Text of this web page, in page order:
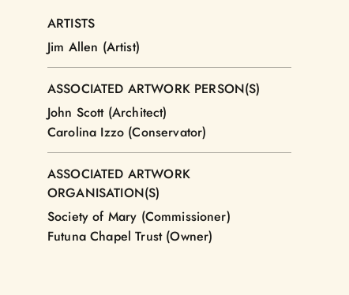
ARTISTS
Jim Allen (Artist)
ASSOCIATED ARTWORK PERSON(S)
John Scott (Architect)
Carolina Izzo (Conservator)
ASSOCIATED ARTWORK
ORGANISATION(S)
Society of Mary (Commissioner)
Futuna Chapel Trust (Owner)